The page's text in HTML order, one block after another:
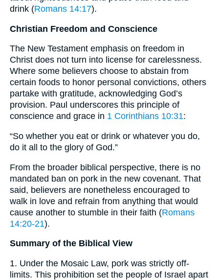
drink (Romans 14:17).
Christian Freedom and Conscience
The New Testament emphasis on freedom in
Christ does not turn into license for carelessness.
Where some believers choose to abstain from
certain foods to honor personal convictions, others
partake with gratitude, acknowledging God’s
provision. Paul underscores this principle of
conscience and grace in 1 Corinthians 10:31:
“So whether you eat or drink or whatever you do,
do it all to the glory of God.”
From the broader biblical perspective, there is no
mandated ban on pork in the new covenant. That
said, believers are nonetheless encouraged to
walk in love and refrain from anything that would
cause another to stumble in their faith (Romans
14:20-21).
Summary of the Biblical View
1. Under the Mosaic Law, pork was strictly off-
limits. This prohibition set the people of Israel apart